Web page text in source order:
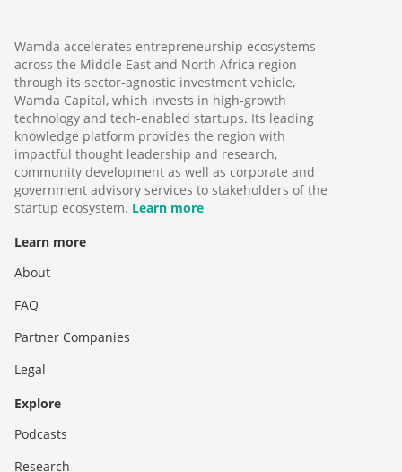
Wamda accelerates entrepreneurship ecosystems
across the Middle East and North Africa region
through its sector-agnostic investment vehicle,
Wamda Capital, which invests in high-growth
technology and tech-enabled startups. Its leading
knowledge platform provides the region with
impactful thought leadership and research,
community development as well as corporate and
government advisory services to stakeholders of the
startup ecosystem. Learn more
Learn more
About
FAQ
Partner Companies
Legal
Explore
Podcasts
Research